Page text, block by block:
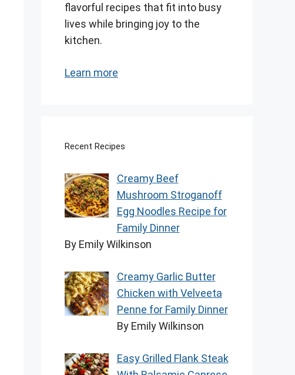
flavorful recipes that fit into busy
lives while bringing joy to the
kitchen.
Learn more
Recent Recipes
Creamy Beef
Mushroom Stroganoff
Egg Noodles Recipe for
Family Dinner
By Emily Wilkinson
Creamy Garlic Butter
Chicken with Velveeta
Penne for Family Dinner
By Emily Wilkinson
Easy Grilled Flank Steak